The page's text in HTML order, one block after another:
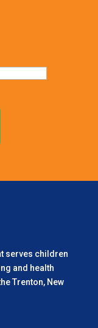
serves children
and health
Trenton, New